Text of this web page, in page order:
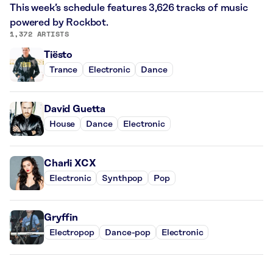
This week’s schedule features 3,626 tracks of music
powered by Rockbot.
1,372 ARTISTS
Tiësto
Trance Electronic Dance
David Guetta
House Dance Electronic
Charli XCX
Electronic Synthpop Pop
Gryffin
Electropop Dance-pop Electronic